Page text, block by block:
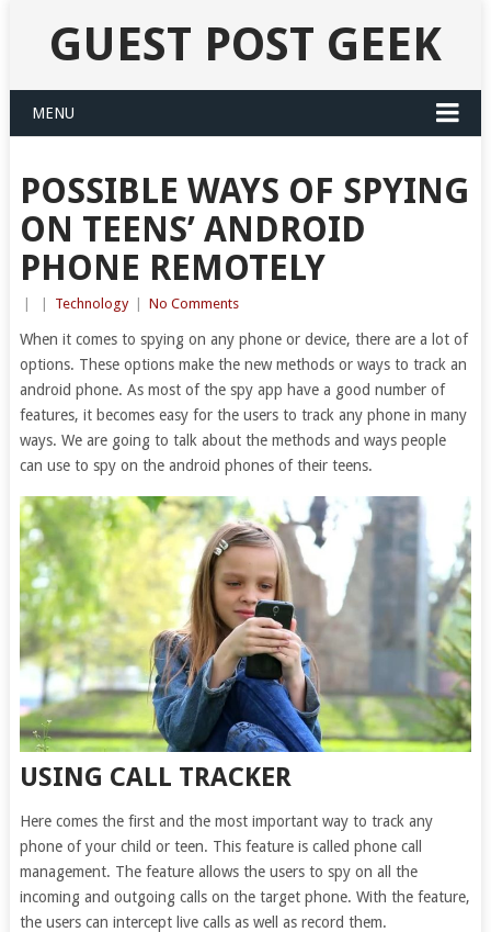
GUEST POST GEEK
MENU
POSSIBLE WAYS OF SPYING
ON TEENS’ ANDROID
PHONE REMOTELY
Technology No Comments
When it comes to spying on any phone or device, there are a lot of
options. These options make the new methods or ways to track an
android phone. As most of the spy app have a good number of
features, it becomes easy for the users to track any phone in many
ways. We are going to talk about the methods and ways people
can use to spy on the android phones of their teens.
USING CALL TRACKER
Here comes the first and the most important way to track any
phone of your child or teen. This feature is called phone call
management. The feature allows the users to spy on all the
incoming and outgoing calls on the target phone. With the feature,
the users can intercept live calls as well as record them.